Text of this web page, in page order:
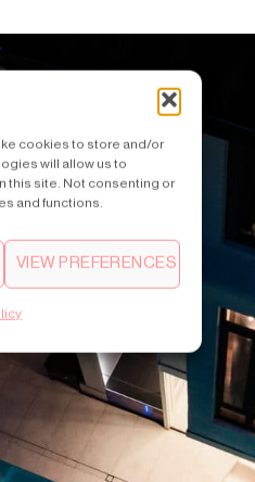
cookies to store and/or
will allow us to
this site. Not consenting or
and functions.
VIEW PREFERENCES